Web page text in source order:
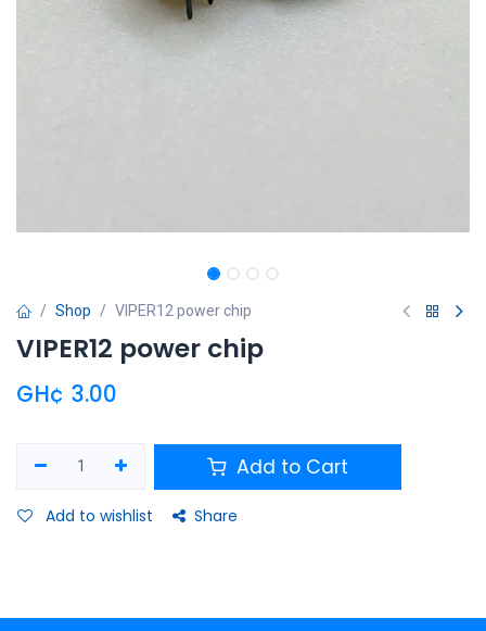
Shop VIPER12 power chip
VIPER12 power chip
GH¢ 3.00
Add to Cart
Add to wishlist Share